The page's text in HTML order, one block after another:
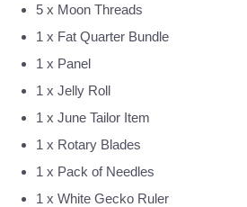
5 x Moon Threads
1 x Fat Quarter Bundle
1 x Panel
1 x Jelly Roll
1 x June Tailor Item
1 x Rotary Blades
1 x Pack of Needles
1 x White Gecko Ruler